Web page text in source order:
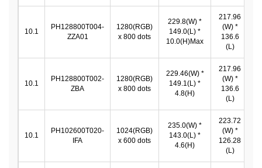
10.1
PH128800T004-
ZZA01
1280(RGB)
x 800 dots
229.8(W) *
149.0(L) *
10.0(H)Max
217.96
(W) *
136.6
(L)
10.1
PH128800T002-
ZBA
1280(RGB)
x 800 dots
229.46(W) *
149.1(L) *
4.8(H)
217.96
(W) *
136.6
(L)
10.1
PH102600T020-
IFA
1024(RGB)
x 600 dots
235.0(W) *
143.0(L) *
4.6(H)
223.72
(W) *
126.28
(L)